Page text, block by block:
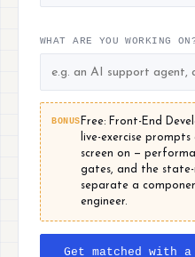
WHAT ARE YOU WORKING
BONUS Free: Front-End
live-exercise
screen on —
gates, and the
separate a
engineer.
Get matched with